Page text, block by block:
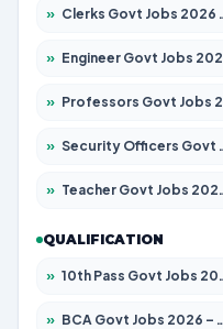
» Clerks Govt Jobs 2026 – Apply for 12151 Posts
» Engineer Govt Jobs 2026 – Apply for 9968 Posts
» Professors Govt Jobs 2026 – Apply for 1492 Posts
» Security Officers Govt Jobs 2026 – Apply for 14 Posts
» Teacher Govt Jobs 2026 – Apply for 13434 Posts
QUALIFICATION
» 10th Pass Govt Jobs 2026 – Apply for 7555 Posts
» BCA Govt Jobs 2026 – Apply for 838 Posts